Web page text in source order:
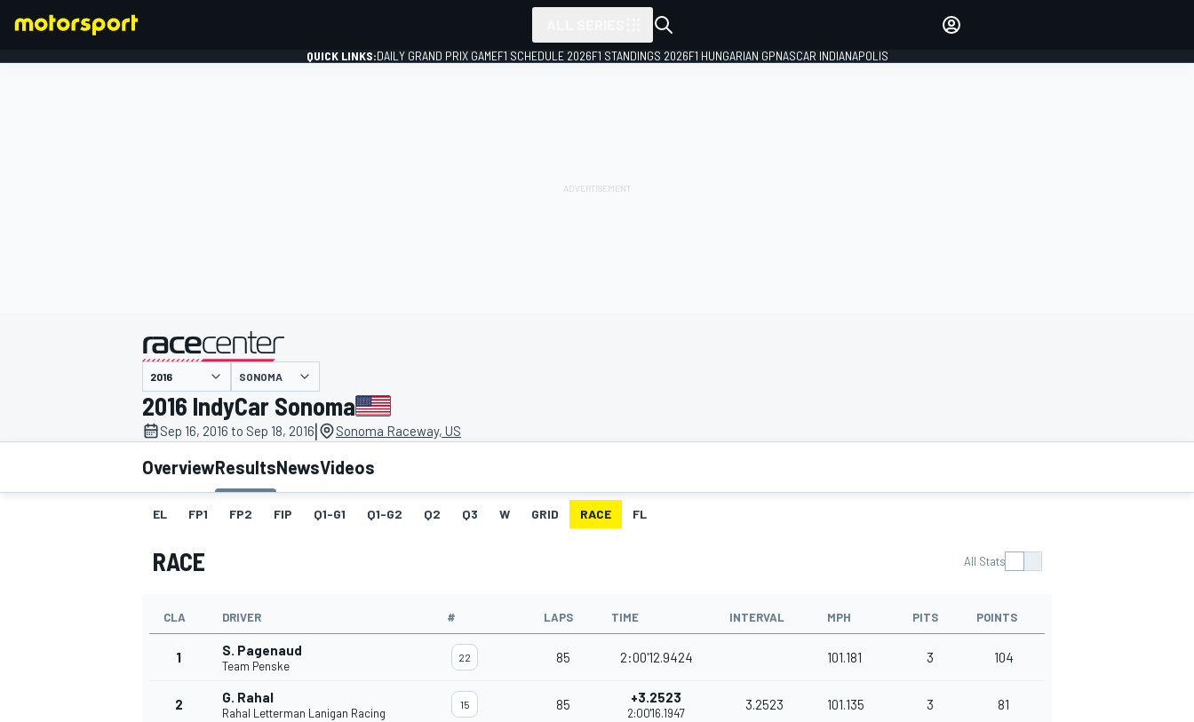
MOTOGP
QUICK LINKS:DAILY GRAND PRIX GAMEF1 SCHEDULE 2026F1 STANDINGS 2026F1 HUNGARIAN GPNASCAR INDIANAPOLIS
presented by
SONOMA
2016 IndyCar Sonoma
Sep 16, 2016 to Sep 18, 2016| Sonoma Raceway, US
OverviewResultsNewsVideos
EL FP1 FP2 FIP Q1-G1 Q1-G2 Q2 Q3 W GRID RACE FL
RACE All Stats
CLA DRIVER # LAPS TIME INTERVAL MPH PITS POINTS
1 S. Pagenaud
Team Penske
22 85 2:00'12.9424 101.181 3 104
2 G. Rahal
Rahal Letterman Lanigan Racing
15 85 +3.2523
2:00'16.1947
3.2523 101.135 3 81